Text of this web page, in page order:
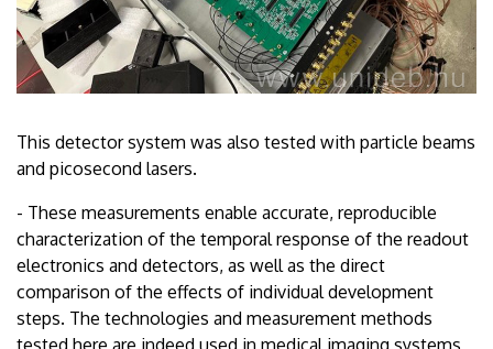
This detector system was also tested with particle beams
and picosecond lasers.
- These measurements enable accurate, reproducible
characterization of the temporal response of the readout
electronics and detectors, as well as the direct
comparison of the effects of individual development
steps. The technologies and measurement methods